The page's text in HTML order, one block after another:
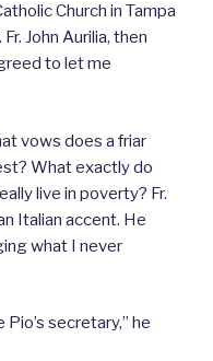
Church in Tampa
John Aurilia, then
to let me
vows does a friar
What exactly do
live in poverty? Fr.
Italian accent. He
what I never
secretary,” he